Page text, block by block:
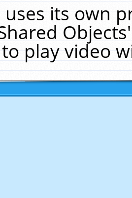
uses its own
play video